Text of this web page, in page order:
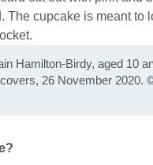
Hamilton-Birdy, aged 10
26 November 2020.